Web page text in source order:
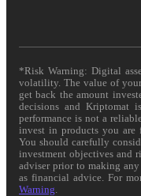
*Risk Warning: Digital
volatility. The value of
get back the amount
decisions and Kriptomat
performance is not a
invest in products you are
You should carefully
investment objectives and
adviser prior to making
as financial advice. For
Warning